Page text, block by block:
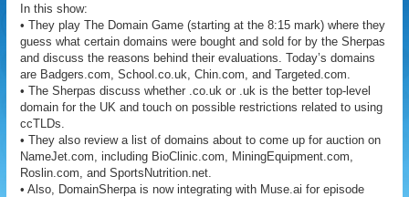
In this show:
• They play The Domain Game (starting at the 8:15 mark) where they
guess what certain domains were bought and sold for by the Sherpas
and discuss the reasons behind their evaluations. Today’s domains
are Badgers.com, School.co.uk, Chin.com, and Targeted.com.
• The Sherpas discuss whether .co.uk or .uk is the better top-level
domain for the UK and touch on possible restrictions related to using
ccTLDs.
• They also review a list of domains about to come up for auction on
NameJet.com, including BioClinic.com, MiningEquipment.com,
Roslin.com, and SportsNutrition.net.
• Also, DomainSherpa is now integrating with Muse.ai for episode